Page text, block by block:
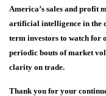
America’s sales and profit
artificial intelligence in the
term investors to watch for
periodic bouts of market
clarity on trade.
Thank you for your